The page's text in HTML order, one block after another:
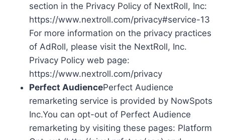
section in the Privacy Policy of NextRoll, Inc:
https://www.nextroll.com/privacy#service-13
For more information on the privacy practices
of AdRoll, please visit the NextRoll, Inc.
Privacy Policy web page:
https://www.nextroll.com/privacy
Perfect AudiencePerfect Audience
remarketing service is provided by NowSpots
Inc.You can opt-out of Perfect Audience
remarketing by visiting these pages: Platform